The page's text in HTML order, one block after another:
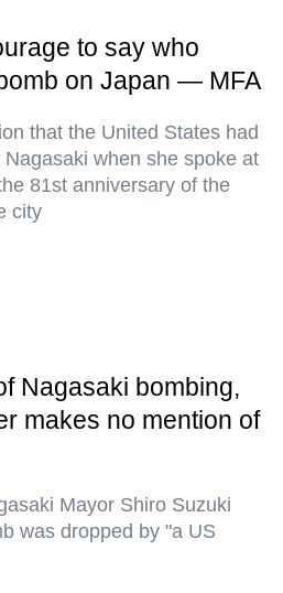
to say who
on Japan — MFA
that the United States had
when she spoke at
81st anniversary of the
city
Nagasaki bombing,
makes no mention of
Mayor Shiro Suzuki
was dropped by "a US